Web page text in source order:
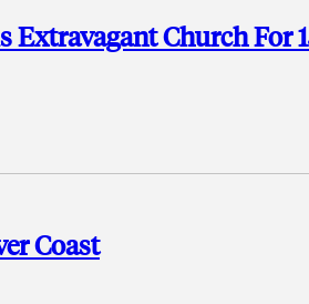
Church For
Coast